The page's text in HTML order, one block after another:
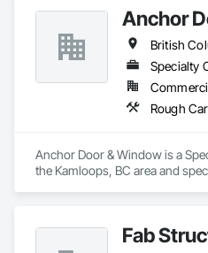
Anchor
British
Specialty
Rough
Anchor Door & Window is a
the Kamloops, BC area and
Fab